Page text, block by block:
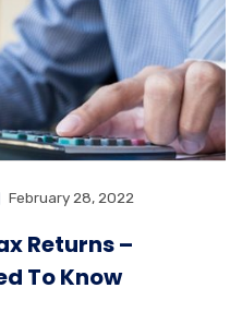
February 28, 2022
Returns –
To Know